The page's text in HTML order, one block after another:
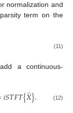
normalization and
term on the
(11)
a continuous-
𝑖𝑆𝑇𝐹𝑇{𝑋̂}. (12)